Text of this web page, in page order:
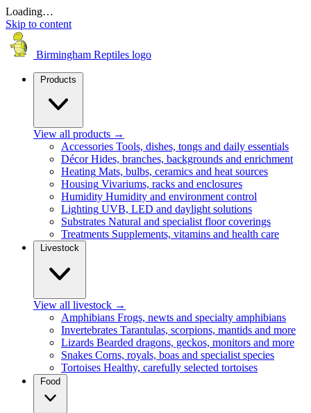
Loading…
Skip to content
Birmingham Reptiles logo
Products
View all products →
Accessories Tools, dishes, tongs and daily essentials
Décor Hides, branches, backgrounds and enrichment
Heating Mats, bulbs, ceramics and heat sources
Housing Vivariums, racks and enclosures
Humidity Humidity and environment control
Lighting UVB, LED and daylight solutions
Substrates Natural and specialist floor coverings
Treatments Supplements, vitamins and health care
Livestock
View all livestock →
Amphibians Frogs, newts and specialty amphibians
Invertebrates Tarantulas, scorpions, mantids and more
Lizards Bearded dragons, geckos, monitors and more
Snakes Corns, royals, boas and specialist species
Tortoises Healthy, carefully selected tortoises
Food